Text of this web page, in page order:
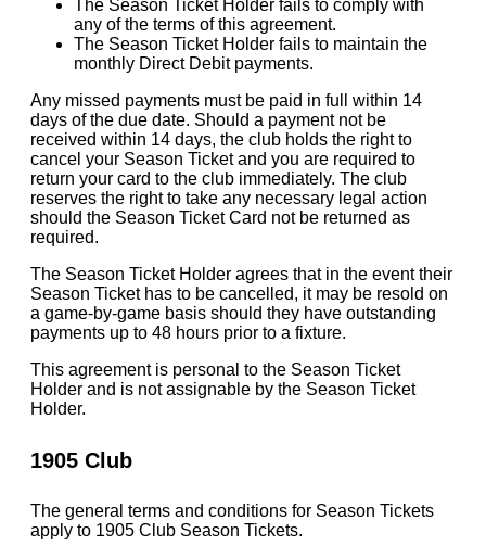
The Season Ticket Holder fails to comply with
any of the terms of this agreement.
The Season Ticket Holder fails to maintain the
monthly Direct Debit payments.
Any missed payments must be paid in full within 14
days of the due date. Should a payment not be
received within 14 days, the club holds the right to
cancel your Season Ticket and you are required to
return your card to the club immediately. The club
reserves the right to take any necessary legal action
should the Season Ticket Card not be returned as
required.
The Season Ticket Holder agrees that in the event their
Season Ticket has to be cancelled, it may be resold on
a game-by-game basis should they have outstanding
payments up to 48 hours prior to a fixture.
This agreement is personal to the Season Ticket
Holder and is not assignable by the Season Ticket
Holder.
1905 Club
The general terms and conditions for Season Tickets
apply to 1905 Club Season Tickets.